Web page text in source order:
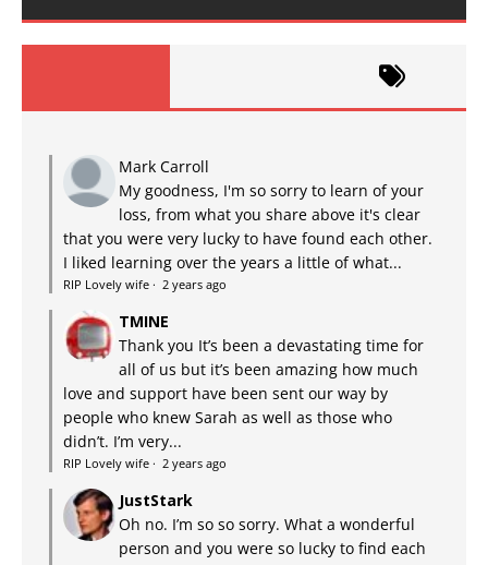
Mark Carroll
My goodness, I'm so sorry to learn of your
loss, from what you share above it's clear
that you were very lucky to have found each other.
I liked learning over the years a little of what...
RIP Lovely wife · 2 years ago
TMINE
Thank you It’s been a devastating time for
all of us but it’s been amazing how much
love and support have been sent our way by
people who knew Sarah as well as those who
didn’t. I’m very...
RIP Lovely wife · 2 years ago
JustStark
Oh no. I’m so so sorry. What a wonderful
person and you were so lucky to find each